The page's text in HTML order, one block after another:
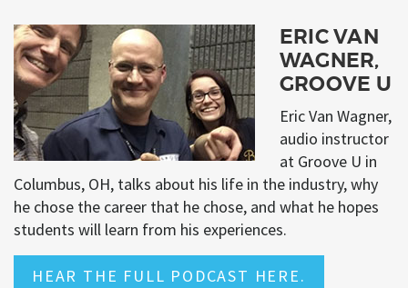
ERIC VAN
WAGNER,
GROOVE U
Eric Van Wagner,
audio instructor
at Groove U in
Columbus, OH, talks about his life in the industry, why
he chose the career that he chose, and what he hopes
students will learn from his experiences.
HEAR THE FULL PODCAST HERE.